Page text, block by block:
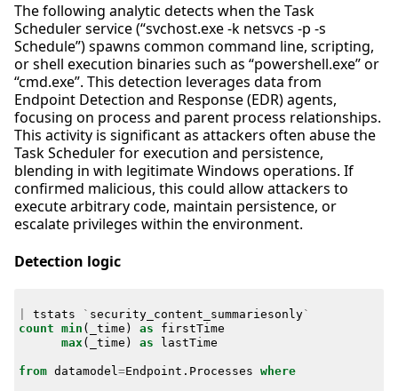
The following analytic detects when the Task
Scheduler service (“svchost.exe -k netsvcs -p -s
Schedule”) spawns common command line, scripting,
or shell execution binaries such as “powershell.exe” or
“cmd.exe”. This detection leverages data from
Endpoint Detection and Response (EDR) agents,
focusing on process and parent process relationships.
This activity is significant as attackers often abuse the
Task Scheduler for execution and persistence,
blending in with legitimate Windows operations. If
confirmed malicious, this could allow attackers to
execute arbitrary code, maintain persistence, or
escalate privileges within the environment.
Detection logic
tstats ` security_content_summariesonly`
count min ( _time ) as
firstTime
max ( _time ) as lastTime
from datamodel =Endpoint . Processes where